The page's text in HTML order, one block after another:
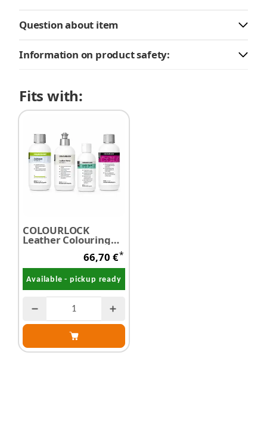
Question about item
Information on product safety:
Fits with:
COLOURLOCK
Leather Colouring
66,70 €*
Available - pickup ready